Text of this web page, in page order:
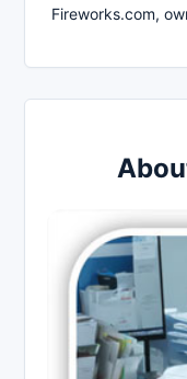
Fireworks.com,